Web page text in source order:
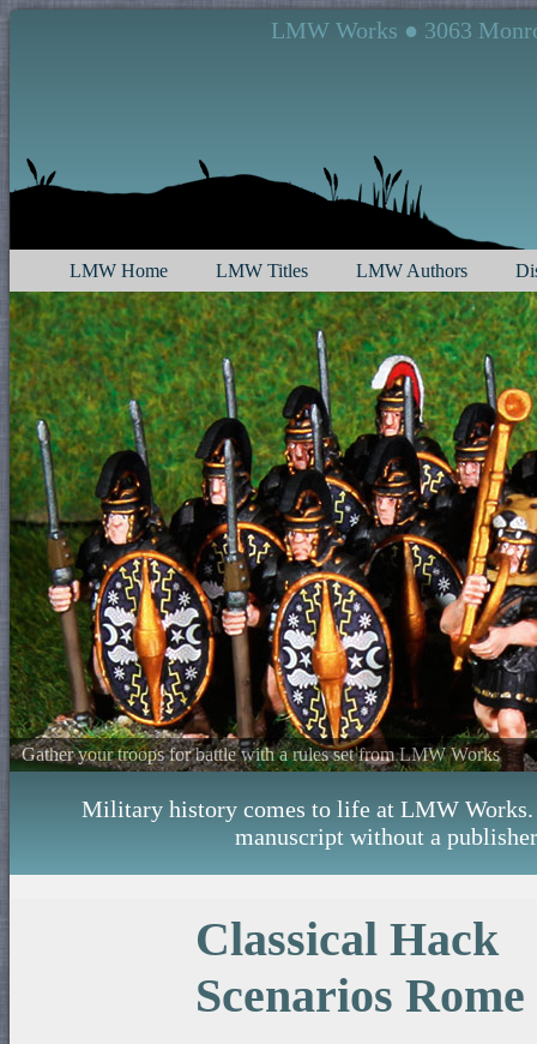
LMW Works ● 3063
LMW Home LMW Titles LMW Authors
Gather your troops for battle with a rules set from LMW Works
Military history comes to life at LMW
manuscript without a
Classical Hack
Scenarios Rome